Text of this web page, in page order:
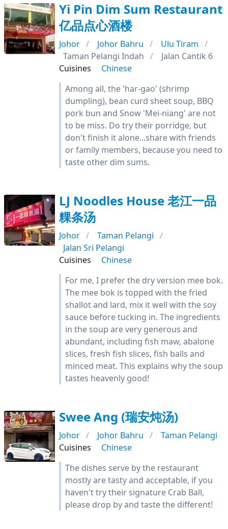
Yi Pin Dim Sum Restaurant
亿品点心酒楼
Johor Johor Bahru
Ulu Tiram
Taman Pelangi Indah
Jalan Cantik 6
Cuisines
Chinese
Among all, the 'har-gao' (shrimp
dumpling), bean curd sheet soup, BBQ
pork bun and Snow 'Mei-niang' are not
to be miss. Do try their porridge, but
don't finish it alone...share with friends
or family members, because you need to
taste other dim sums.
LJ Noodles House 老江一品
粿条汤
Johor
Taman Pelangi
Jalan Sri Pelangi
Cuisines
Chinese
For me, I prefer the dry version mee bok.
The mee bok is topped with the fried
shallot and lard, mix it well with the soy
sauce before tucking in. The ingredients
in the soup are very generous and
abundant, including fish maw, abalone
slices, fresh fish slices, fish balls and
minced meat. This explains why the soup
tastes heavenly good!
Swee Ang (瑞安炖汤)
Johor Johor Bahru
Taman Pelangi
Cuisines
Chinese
The dishes serve by the restaurant
mostly are tasty and acceptable, if you
haven't try their signature Crab Ball,
please drop by and taste the different!